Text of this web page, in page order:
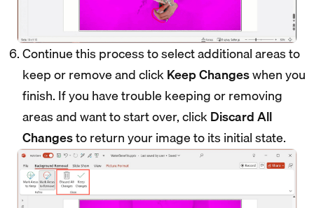
Continue this process to select additional areas to
keep or remove and clickKeep Changeswhen you
finish. If you have trouble keeping or removing
areas and want to start over, clickDiscard All
Changesto return your image to its initial state.